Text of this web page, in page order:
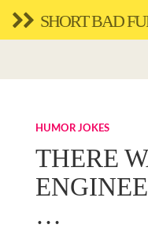
SHORT BAD
HUMOR JOKES
THERE
…